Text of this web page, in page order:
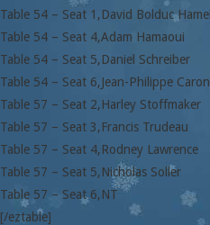
Table 54 – Seat 1,David Bolduc Hamel
Table 54 – Seat 4,Adam Hamaoui
Table 54 – Seat 5,Daniel Schreiber
Table 54 – Seat 6,Jean-Philippe Caron
Table 57 – Seat 2,Harley Stoffmaker
Table 57 – Seat 3,Francis Trudeau
Table 57 – Seat 4,Rodney Lawrence
Table 57 – Seat 5,Nicholas Soller
Table 57 – Seat 6,NT
[/eztable]